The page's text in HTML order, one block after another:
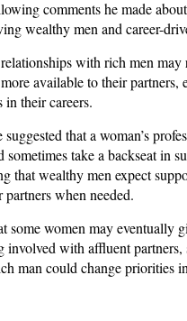
comments he made about
wealthy men and career-
with rich men may
available to their partners,
their careers.
that a woman’s
take a backseat in
that wealthy men expect
when needed.
some women may eventually
involved with affluent partners,
man could change priorities